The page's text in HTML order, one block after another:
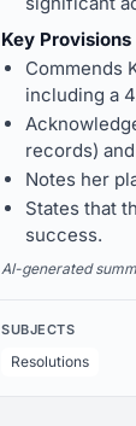
Key Provisions
Commends
including a
records)
Notes her
States that
success.
AI-generated
SUBJECTS
Resolutions